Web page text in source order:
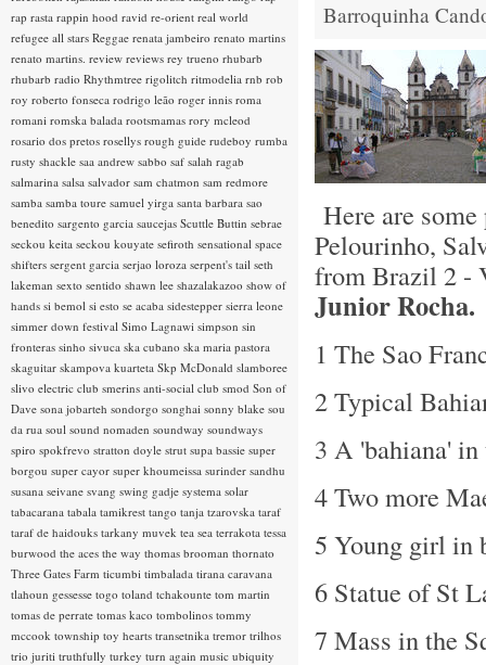
Barroquinha
Here are
Pelourinho,
from Brazil 2 -
Junior Rocha.
1 The Sao
2 Typical
3 A 'bahiana'
4 Two more
5 Young girl in
6 Statue of St
7 Mass in the
rap rasta rappin hood ravid re-orient real world
refugee all stars Reggae renata jambeiro renato martins
renato martins. review reviews rey trueno rhubarb
rhubarb radio Rhythmtree rigolitch ritmodelia rnb rob
roy roberto fonseca rodrigo leão roger innis roma
romani romska balada rootsmamas rory mcleod
rosario dos pretos rosellys rough guide rudeboy rumba
rusty shackle saa andrew sabbo saf salah ragab
salmarina salsa salvador sam chatmon sam redmore
samba samba toure samuel yirga santa barbara sao
benedito sargento garcia saucejas Scuttle Buttin sebrae
seckou keita seckou kouyate sefiroth sensational space
shifters sergent garcia serjao loroza serpent's tail seth
lakeman sexto sentido shawn lee shazalakazoo show of
hands si bemol si esto se acaba sidestepper sierra leone
simmer down festival Simo Lagnawi simpson sin
fronteras sinho sivuca ska cubano ska maria pastora
skaguitar skampova kuarteta Skp McDonald slamboree
slivo electric club smerins anti-social club smod Son of
Dave sona jobarteh sondorgo songhai sonny blake sou
da rua soul sound nomaden soundway soundways
spiro spokfrevo stratton doyle strut supa bassie super
borgou super cayor super khoumeissa surinder sandhu
susana seivane svang swing gadje systema solar
tabacarana tabala tamikrest tango tanja tzarovska taraf
taraf de haidouks tarkany muvek tea sea terrakota tessa
burwood the aces the way thomas brooman thornato
Three Gates Farm ticumbi timbalada tirana caravana
tlahoun gessesse togo toland tchakounte tom martin
tomas de perrate tomas kaco tombolinos tommy
mccook township toy hearts transetnika tremor trilhos
trio juriti truthfully turkey turn again music ubiquity